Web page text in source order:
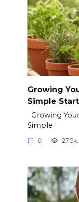
Growing
Simple
Growing
Simple
0 27.5k.